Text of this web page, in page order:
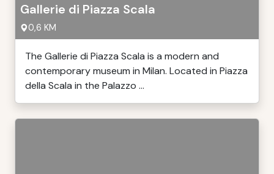
Gallerie di Piazza Scala
0,6 KM
The Gallerie di Piazza Scala is a modern and
contemporary museum in Milan. Located in Piazza
della Scala in the Palazzo ...